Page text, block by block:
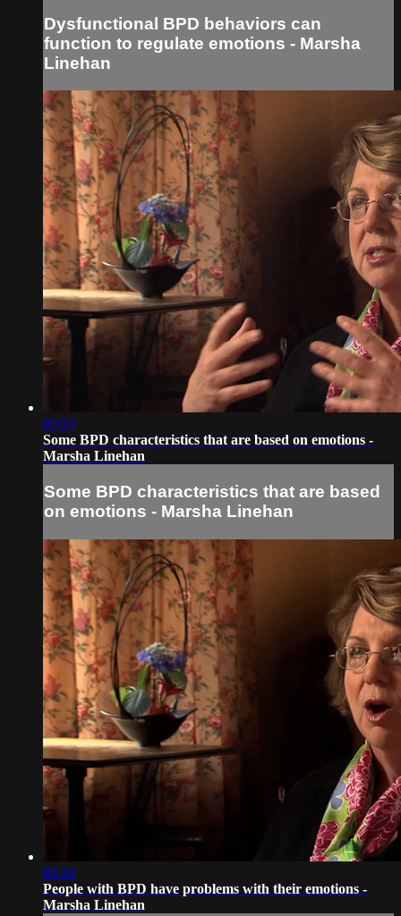
Dysfunctional BPD behaviors can
function to regulate emotions - Marsha
Linehan
00:59
Some BPD characteristics that are based on emotions -
Marsha Linehan
Some BPD characteristics that are based
on emotions - Marsha Linehan
00:28
People with BPD have problems with their emotions -
Marsha Linehan